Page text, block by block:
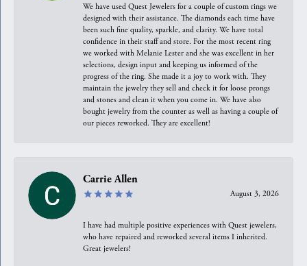
We have used Quest Jewelers for a couple of custom rings we
designed with their assistance. The diamonds each time have
been such fine quality, sparkle, and clarity. We have total
confidence in their staff and store. For the most recent ring
we worked with Melanie Lester and she was excellent in her
selections, design input and keeping us informed of the
progress of the ring. She made it a joy to work with. They
maintain the jewelry they sell and check it for loose prongs
and stones and clean it when you come in. We have also
bought jewelry from the counter as well as having a couple of
our pieces reworked. They are excellent!
Carrie Allen
August 3, 2026
I have had multiple positive experiences with Quest jewelers,
who have repaired and reworked several items I inherited.
Great jewelers!